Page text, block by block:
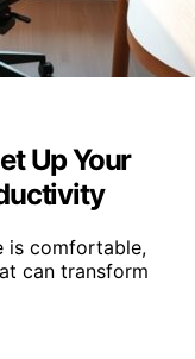
Up Your
is comfortable,
can transform